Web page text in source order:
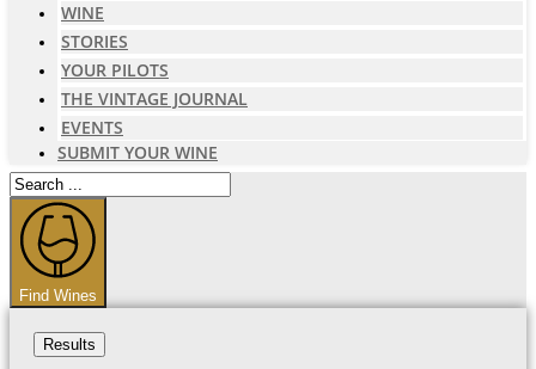
WINE
STORIES
YOUR PILOTS
THE VINTAGE JOURNAL
EVENTS
SUBMIT YOUR WINE
Search
...
Find Wines
Results